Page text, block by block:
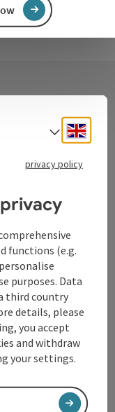
Select
privacy policy
functions (e.g.
purposes. Data
third country
details, please
you accept
and withdraw
your settings.